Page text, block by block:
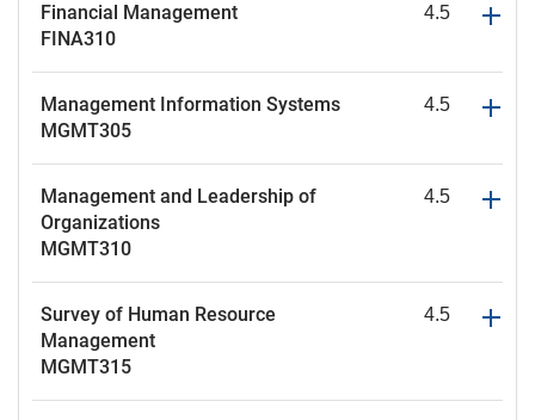
Financial Management
FINA310
4.5
Management Information Systems
MGMT305
4.5
Management and Leadership of
Organizations
MGMT310
4.5
Survey of Human Resource
Management
MGMT315
4.5